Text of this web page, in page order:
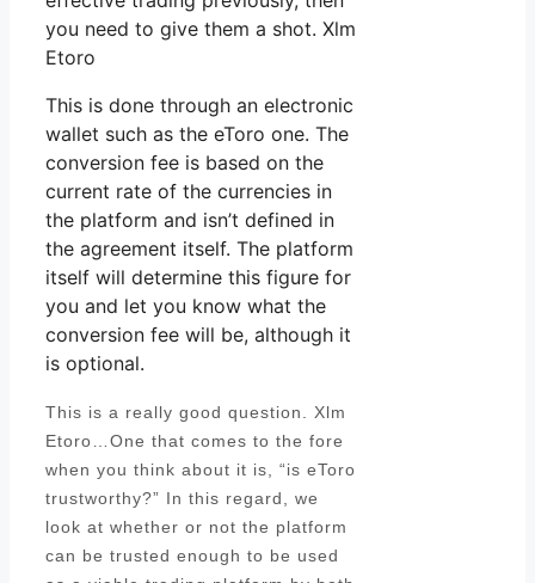
you need to give them a shot. Xlm
Etoro
This is done through an electronic
wallet such as the eToro one. The
conversion fee is based on the
current rate of the currencies in
the platform and isn’t defined in
the agreement itself. The platform
itself will determine this figure for
you and let you know what the
conversion fee will be, although it
is optional.
This is a really good question. Xlm
Etoro…One that comes to the fore
when you think about it is, “is eToro
trustworthy?” In this regard, we
look at whether or not the platform
can be trusted enough to be used